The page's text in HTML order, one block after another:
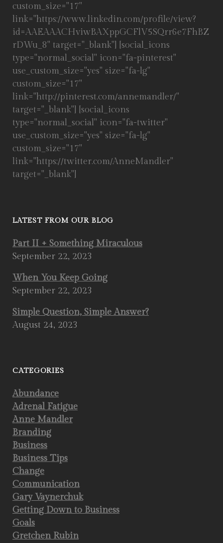
custom_size="17"
link="https://www.linkedin.com/profile/view?
id=AAEAAACHviwBAXppGCFlV5SQrr6e7FhBZ
rDWu_8" target="_blank"] [social_icons
type="normal_social" icon="fa-pinterest"
use_custom_size="yes" size="fa-lg"
custom_size="17"
link="http://pinterest.com/annemandler/"
target="_blank"] [social_icons
type="normal_social" icon="fa-twitter"
use_custom_size="yes" size="fa-lg"
custom_size="17"
link="https://twitter.com/AnneMandler"
target="_blank"]
LATEST FROM OUR BLOG
Part II + Something Miraculous
September 22, 2023
When You Keep Going
September 22, 2023
Simple Question, Simple Answer?
August 24, 2023
CATEGORIES
Abundance
Adrenal Fatigue
Anne Mandler
Branding
Business
Business Tips
Change
Communication
Gary Vaynerchuk
Getting Down to Business
Goals
Gretchen Rubin